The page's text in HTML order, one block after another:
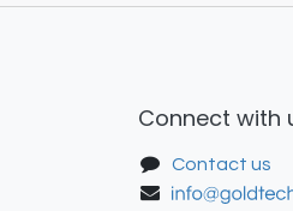
Connect with
Contact us